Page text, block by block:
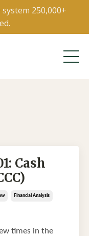
250,000+
Cash
Financial Analysis
times in the